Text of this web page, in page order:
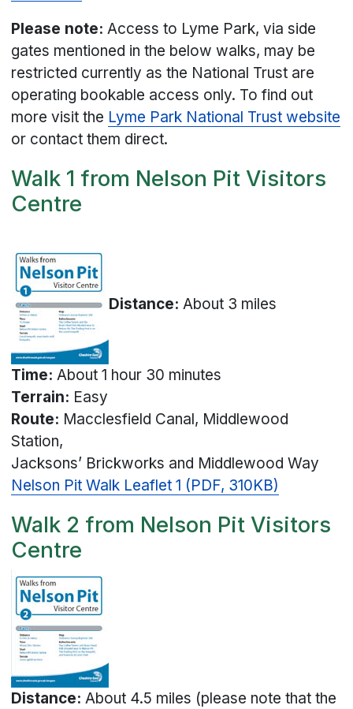
Please note:Access to Lyme Park, via side
gates mentioned in the below walks, may be
restricted currently as the National Trust are
operating bookable access only. To find out
more visit the Lyme Park National Trust website
or contact them direct.
Walk 1 from Nelson Pit Visitors
Centre
Distance: About 3 miles
Time: About 1 hour 30 minutes
Terrain: Easy
Route: Macclesfield Canal, Middlewood
Station,
Jacksons’ Brickworks and Middlewood Way
Nelson Pit Walk Leaflet 1 (PDF, 310KB)
Walk 2 from Nelson Pit Visitors
Centre
Distance: About 4.5 miles (please note that the